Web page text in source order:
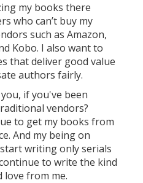
my books there
who can’t buy my
such as Amazon,
Kobo. I also want to
that deliver good value
authors fairly.
if you've been
vendors?
to get my books from
And my being on
writing only serials
to write the kind
love from me.